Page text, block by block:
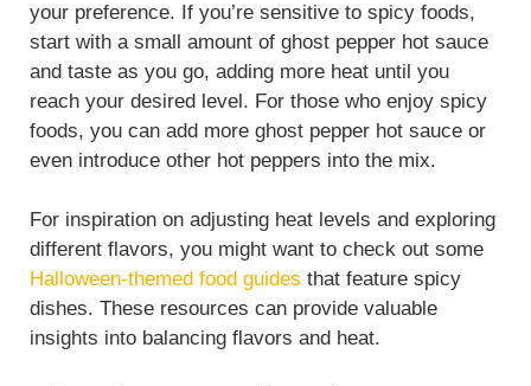
your preference. If you’re sensitive to spicy foods,
start with a small amount of ghost pepper hot sauce
and taste as you go, adding more heat until you
reach your desired level. For those who enjoy spicy
foods, you can add more ghost pepper hot sauce or
even introduce other hot peppers into the mix.
For inspiration on adjusting heat levels and exploring
different flavors, you might want to check out some
Halloween-themed food guides that feature spicy
dishes. These resources can provide valuable
insights into balancing flavors and heat.